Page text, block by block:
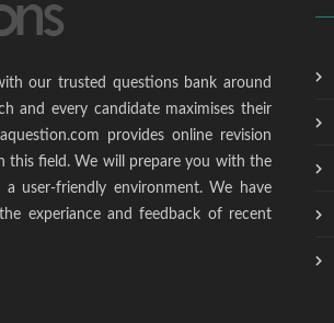
our trusted questions bank around
and every candidate maximises their
provides online revision
this field. We will prepare you with the
user-friendly environment. We have
experiance and feedback of recent